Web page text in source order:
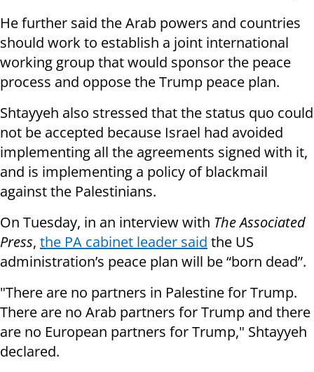
He further said the Arab powers and countries
should work to establish a joint international
working group that would sponsor the peace
process and oppose the Trump peace plan.
Shtayyeh also stressed that the status quo could
not be accepted because Israel had avoided
implementing all the agreements signed with it,
and is implementing a policy of blackmail
against the Palestinians.
On Tuesday, in an interview with The Associated
Press, the PA cabinet leader said the US
administration’s peace plan will be “born dead”.
"There are no partners in Palestine for Trump.
There are no Arab partners for Trump and there
are no European partners for Trump," Shtayyeh
declared.